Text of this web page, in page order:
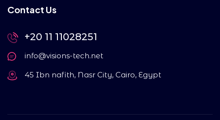
Contact Us
+20 11 11028251
info@visions-tech.net
45 Ibn nafith, Nasr City, Cairo, Egypt